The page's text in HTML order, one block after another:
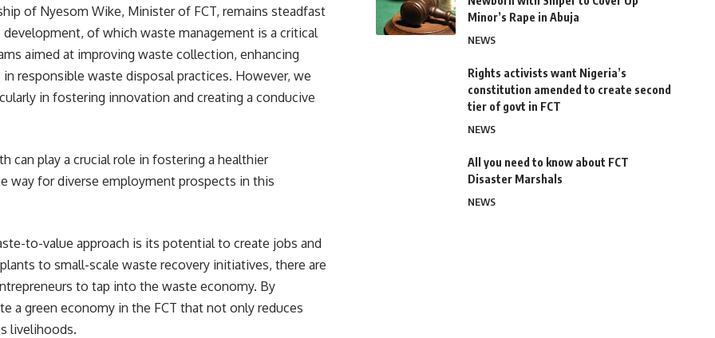
of Nyesom Wike, Minister of FCT, remains steadfast
of which waste management is a critical
aimed at improving waste collection, enhancing
responsible waste disposal practices. However, we
in fostering innovation and creating a conducive
can play a crucial role in fostering a healthier
way for diverse employment prospects in this
to-value approach is its potential to create jobs and
to small-scale waste recovery initiatives, there are
to tap into the waste economy. By
a green economy in the FCT that not only reduces
livelihoods.
Minor’s Rape in Abuja
NEWS
Rights activists want Nigeria’s
constitution amended to create second
tier of govt in FCT
NEWS
All you need to know about FCT
Disaster Marshals
NEWS